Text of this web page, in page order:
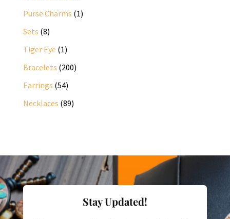
products
Purse Charms 11
Sets 88
products
Tiger Eye 11
product
Bracelets 200200
Earrings 5454
products
Necklaces 8989
Stay Updated!